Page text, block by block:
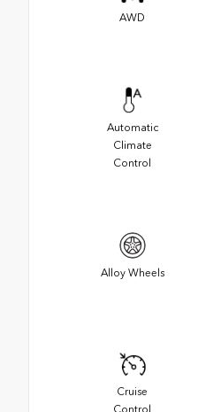
AWD
Automatic
Climate
Control
Alloy Wheels
Cruise
Control